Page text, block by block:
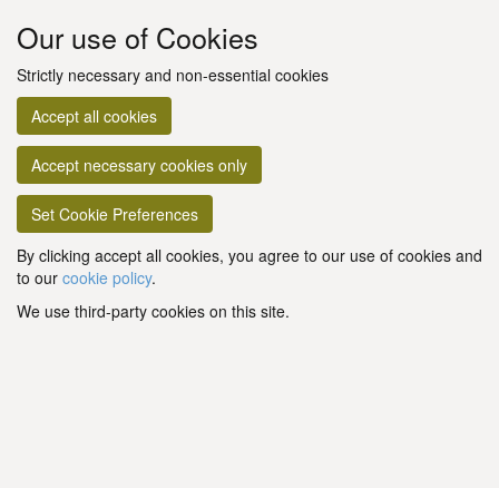
Our use of Cookies
Strictly necessary and non-essential cookies
Accept all cookies
Accept necessary cookies only
Set Cookie Preferences
By clicking accept all cookies, you agree to our use of cookies and
to our cookie policy.
We use third-party cookies on this site.